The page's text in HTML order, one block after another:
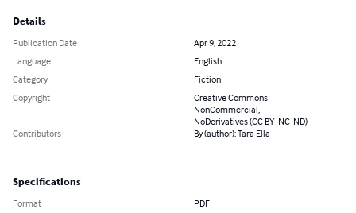
Details
Publication Date
Apr 9, 2022
Language
English
Category
Fiction
Copyright
Creative Commons
NonCommercial,
NoDerivatives (CC BY-NC-ND)
Contributors
By (author): Tara Ella
Specifications
Format PDF